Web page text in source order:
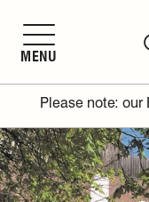
MENU
Please note: our